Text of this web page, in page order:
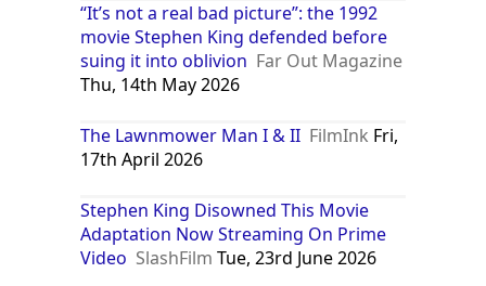
“It’s not a real bad picture”: the 1992
movie Stephen King defended before
suing it into oblivion Far Out Magazine
Thu, 14th May 2026
The Lawnmower Man I & II FilmInk Fri,
17th April 2026
Stephen King Disowned This Movie
Adaptation Now Streaming On Prime
Video SlashFilm Tue, 23rd June 2026